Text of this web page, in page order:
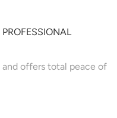
PROFESSIONAL
and offers total peace of